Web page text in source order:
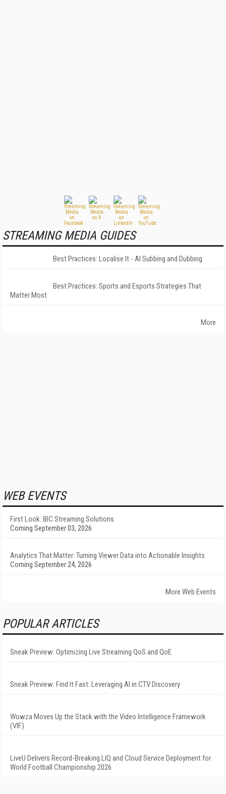
STREAMING MEDIA GUIDES
Best Practices: Localise It - AI Subbing and Dubbing
Best Practices: Sports and Esports Strategies That
Matter Most
More
WEB EVENTS
First Look: IBC Streaming Solutions
Coming September 03, 2026
Analytics That Matter: Turning Viewer Data into Actionable Insights
Coming September 24, 2026
More Web Events
POPULAR ARTICLES
Sneak Preview: Optimizing Live Streaming QoS and QoE
Sneak Preview: Find It Fast: Leveraging AI in CTV Discovery
Wowza Moves Up the Stack with the Video Intelligence Framework
(VIF)
LiveU Delivers Record-Breaking LIQ and Cloud Service Deployment for
World Football Championship 2026